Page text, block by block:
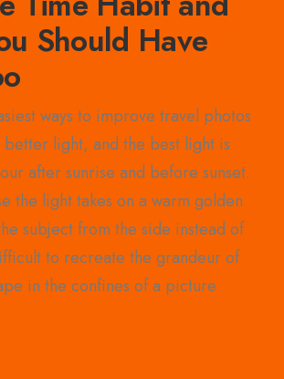
Should Have
ways to improve travel photos
better light, and the best light is
after sunrise and before sunset.
the light takes on a warm golden
subject from the side instead of
to recreate the grandeur of
in the confines of a picture